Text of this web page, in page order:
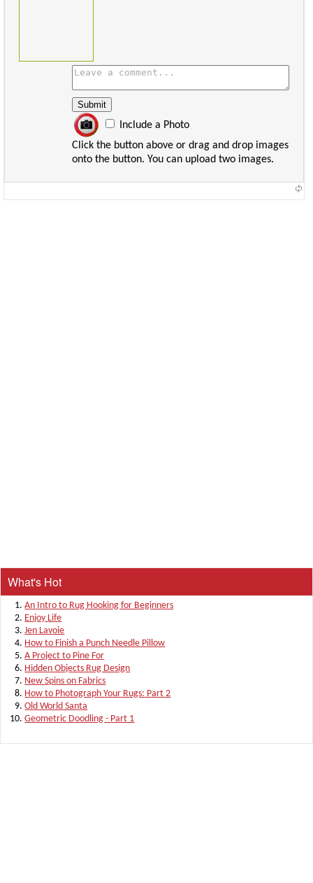
Include a Photo
Click the button above or drag and drop images
onto the button. You can upload two images.
What's Hot
An Intro to Rug Hooking for Beginners
Enjoy Life
Jen Lavoie
How to Finish a Punch Needle Pillow
A Project to Pine For
Hidden Objects Rug Design
New Spins on Fabrics
How to Photograph Your Rugs: Part 2
Old World Santa
Geometric Doodling - Part 1